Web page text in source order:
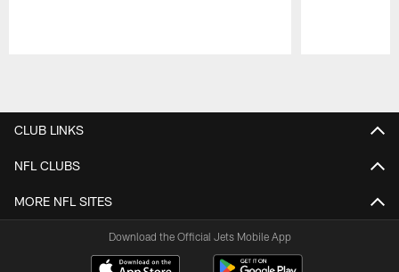
CLUB LINKS
NFL CLUBS
MORE NFL SITES
Download the Official Jets Mobile App